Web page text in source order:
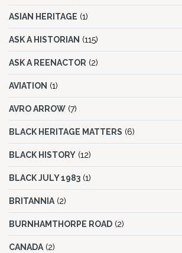
ASIAN HERITAGE (1)
ASK A HISTORIAN (115)
ASK A REENACTOR (2)
AVIATION (1)
AVRO ARROW (7)
BLACK HERITAGE MATTERS (6)
BLACK HISTORY (12)
BLACK JULY 1983 (1)
BRITANNIA (2)
BURNHAMTHORPE ROAD (2)
CANADA (2)